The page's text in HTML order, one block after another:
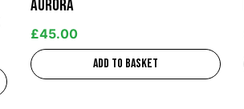
Aurora
£45.00
Add to basket